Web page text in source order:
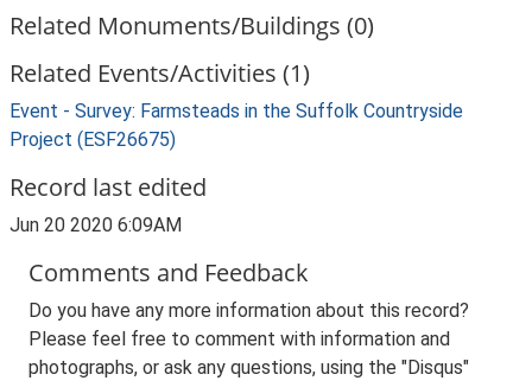
Related Monuments/Buildings (0)
Related Events/Activities (1)
Event - Survey: Farmsteads in the Suffolk Countryside
Project (ESF26675)
Record last edited
Jun 20 2020 6:09AM
Comments and Feedback
Do you have any more information about this record?
Please feel free to comment with information and
photographs, or ask any questions, using the "Disqus"